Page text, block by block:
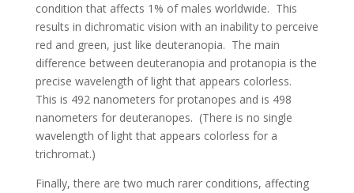
condition that affects 1% of males worldwide. This
results in dichromatic vision with an inability to perceive
red and green, just like deuteranopia. The main
difference between deuteranopia and protanopia is the
precise wavelength of light that appears colorless.
This is 492 nanometers for protanopes and is 498
nanometers for deuteranopes. (There is no single
wavelength of light that appears colorless for a
trichromat.)
Finally, there are two much rarer conditions, affecting